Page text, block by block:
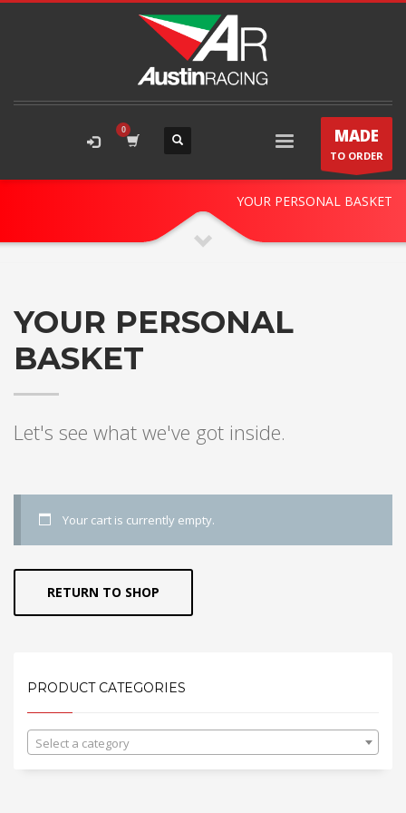
MADE
TO ORDER
STORE CART
YOUR PERSONAL BASKET
YOUR PERSONAL
BASKET
Let's see what we've got inside.
Your cart is currently empty.
RETURN TO SHOP
PRODUCT CATEGORIES
Select a category